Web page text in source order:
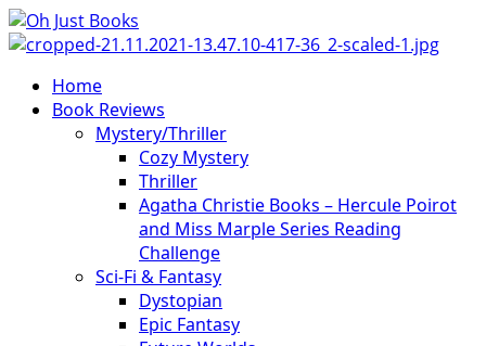
Skip
to
Primary
Menu
Home
Book Reviews
Mystery/Thriller
Cozy Mystery
Thriller
Agatha Christie Books – Hercule Poirot
and Miss Marple Series Reading
Challenge
Sci-Fi & Fantasy
Dystopian
Epic Fantasy